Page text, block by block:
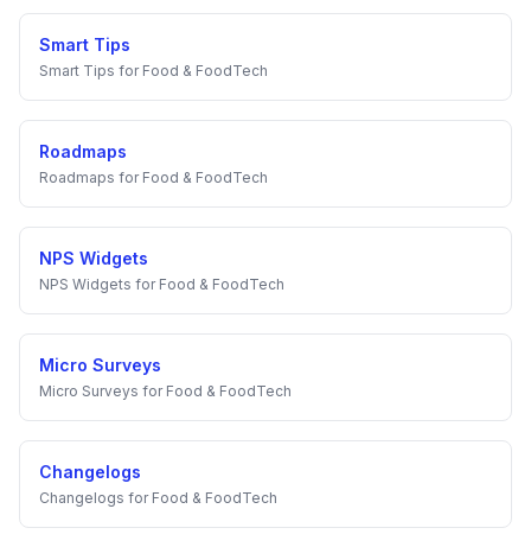
Smart Tips
Smart Tips for Food & FoodTech
Roadmaps
Roadmaps for Food & FoodTech
NPS Widgets
NPS Widgets for Food & FoodTech
Micro Surveys
Micro Surveys for Food & FoodTech
Changelogs
Changelogs for Food & FoodTech